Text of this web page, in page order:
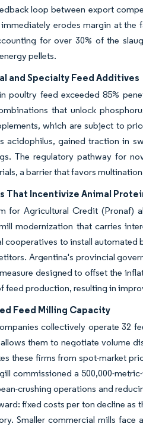
loop between export
erodes margin at the
for over 30% of the
pellets.
and Specialty Feed Additives
poultry feed exceeded 85%
that unlock
which are subject to
acidophilus, gained traction in
The regulatory pathway for
a barrier that favors
That Incentivize Animal
for Agricultural Credit (Pronaf)
modernization that carries
cooperatives to install
Argentina's provincial
designed to offset the
feed production, resulting in
Feed Milling Capacity
collectively operate 32
them to negotiate volume
these firms from spot-market
commissioned a 500,000-
crushing operations and
fixed costs per ton decline
Smaller commercial mills face